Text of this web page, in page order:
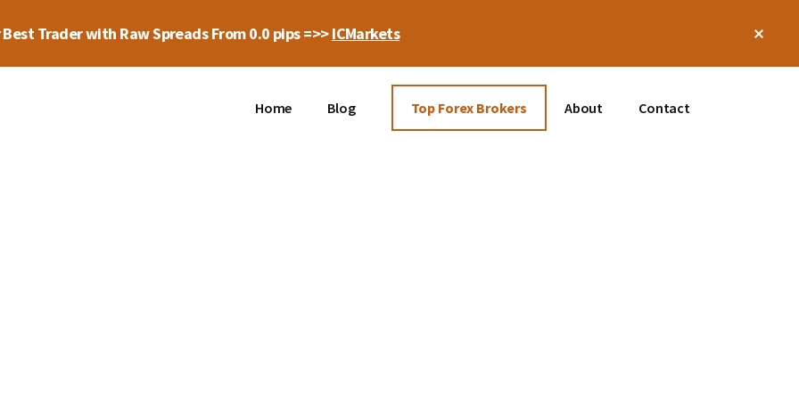
Best Trader with Raw Spreads From 0.0 pips =>>ICMarkets
Home Blog Top Forex Brokers About Contact